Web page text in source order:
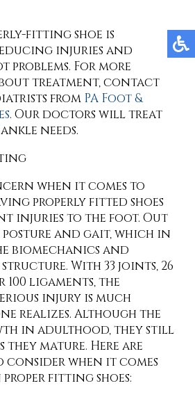
fitting shoe is
injuries and
For more
treatment, contact
from PA Foot &
. Our doctors will treat
needs.
when it comes to
properly fitted shoes
injuries to the foot. Out
and gait, which in
biomechanics and
With 33 joints, 26
100 ligaments, the
injury is much
realizes. Although the
in adulthood, they still
they mature. Here are
consider when it comes
fitting shoes: